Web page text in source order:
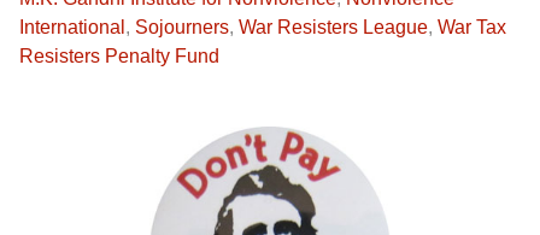
International , Sojourners, War Resisters League, War Tax
Resisters Penalty Fund